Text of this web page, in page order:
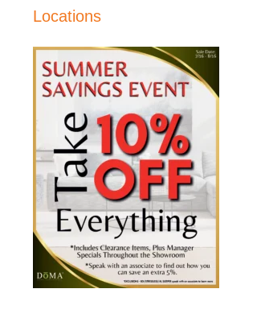
Locations